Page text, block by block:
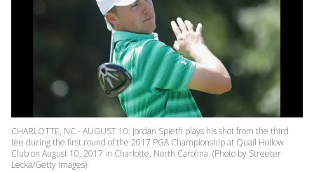
CHARLOTTE, NC - AUGUST 10: Jordan Spieth plays his shot from the third
tee during the first round of the 2017 PGA Championship at Quail Hollow
Club on August 10, 2017 in Charlotte, North Carolina. (Photo by Streeter
Lecka/Getty Images)